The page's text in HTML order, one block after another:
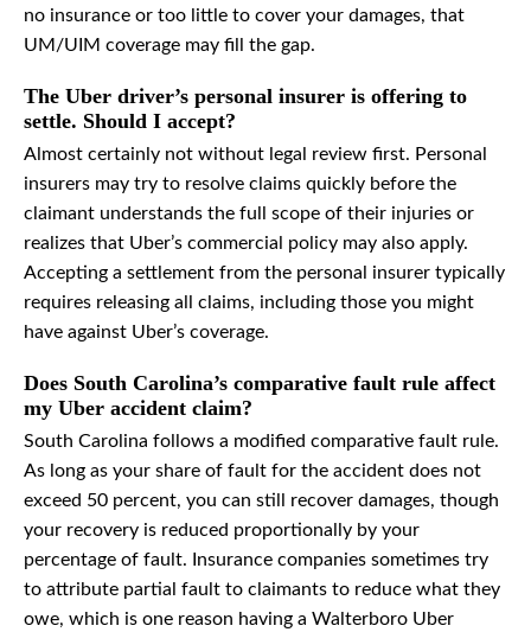
no insurance or too little to cover your damages, that
UM/UIM coverage may fill the gap.
The Uber driver’s personal insurer is offering to
settle. Should I accept?
Almost certainly not without legal review first. Personal
insurers may try to resolve claims quickly before the
claimant understands the full scope of their injuries or
realizes that Uber’s commercial policy may also apply.
Accepting a settlement from the personal insurer typically
requires releasing all claims, including those you might
have against Uber’s coverage.
Does South Carolina’s comparative fault rule affect
my Uber accident claim?
South Carolina follows a modified comparative fault rule.
As long as your share of fault for the accident does not
exceed 50 percent, you can still recover damages, though
your recovery is reduced proportionally by your
percentage of fault. Insurance companies sometimes try
to attribute partial fault to claimants to reduce what they
owe, which is one reason having a Walterboro Uber